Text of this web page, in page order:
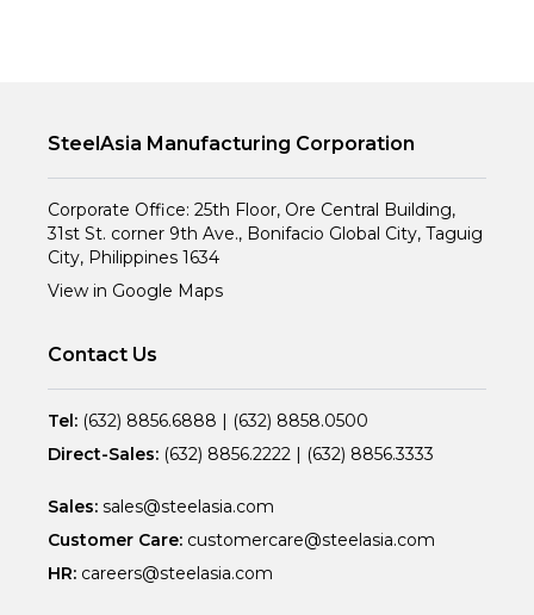
SteelAsia Manufacturing Corporation
Corporate Office: 25th Floor, Ore Central Building,
31st St. corner 9th Ave., Bonifacio Global City, Taguig
City, Philippines 1634
View in Google Maps
Contact Us
Tel: (632) 8856.6888
(632) 8858.0500
Direct-Sales: (632) 8856.2222 (632) 8856.3333
Sales: sales@steelasia.com
Customer Care: customercare@steelasia.com
HR: careers@steelasia.com